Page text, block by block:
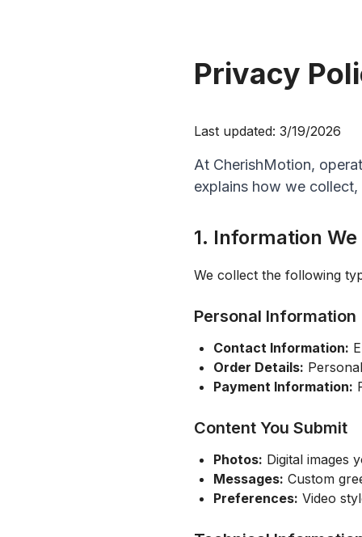
Privacy
Last updated: 3/19/2026
At CherishMotion,
explains how we
1. Information
We collect the following
Personal Information
Contact Information:
Order Details:
Payment Information:
Content You Submit
Photos: Digital images
Messages: Custom
Preferences: Video